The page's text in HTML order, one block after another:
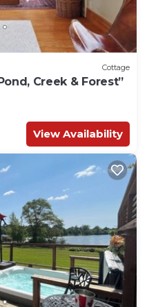
Cottage
Creek & Forest”
View Availability